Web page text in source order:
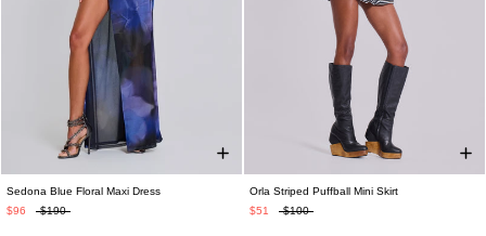
Sedona Blue Floral Maxi Dress
$96
$190
Orla Striped Puffball Mini Skirt
$51
$100